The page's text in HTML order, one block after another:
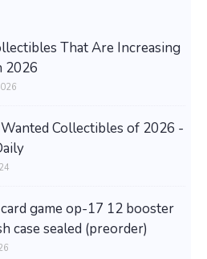
That Are Increasing
2026
Collectibles of 2026 -
game op-17 12 booster
case sealed (preorder)